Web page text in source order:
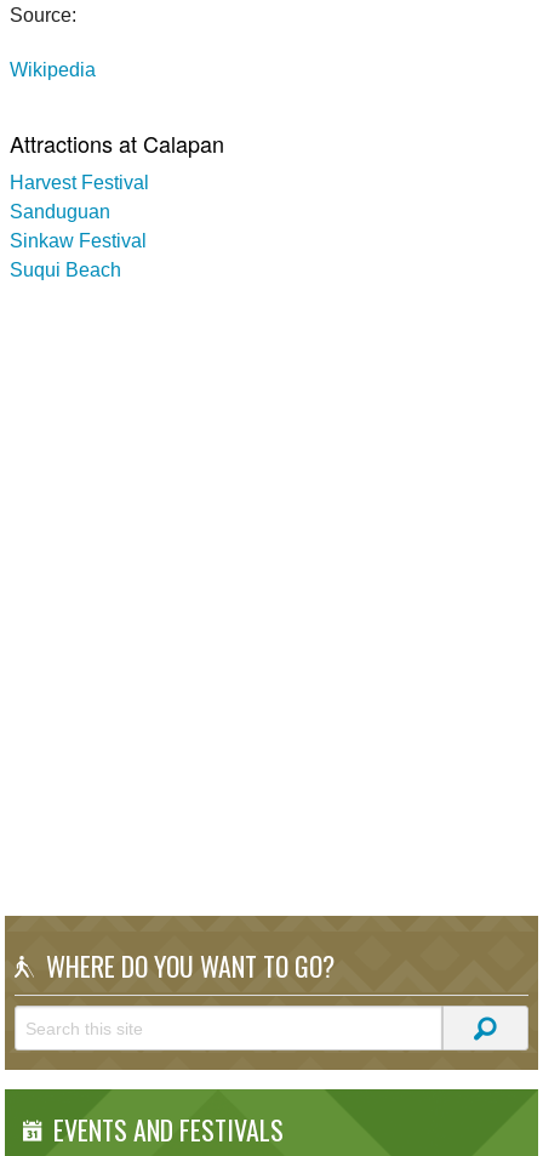
Source:
Wikipedia
Attractions at Calapan
Harvest Festival
Sanduguan
Sinkaw Festival
Suqui Beach
WHERE DO YOU WANT TO GO?
EVENTS AND FESTIVALS